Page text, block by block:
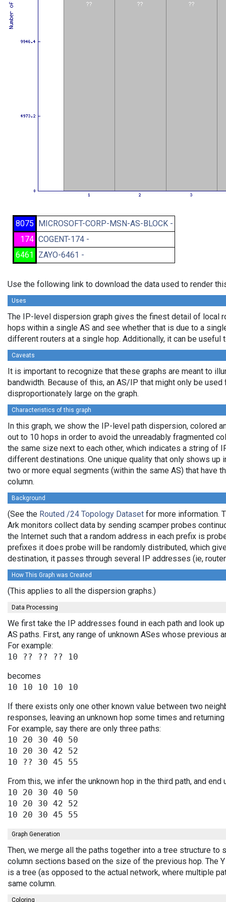
8075 MICROSOFT-CORP-MSN-AS-BLOCK -
174 COGENT-174 -
6461
ZAYO-6461 -
Use the following link to download the data used to render
Uses
The IP-level dispersion graph gives the finest detail of local
hops within a single AS and see whether that is due to a
different routers at a single hop. Additionally, it can be
Caveats
It is important to recognize that these graphs are meant to
bandwidth. Because of this, an AS/IP that might only be
disproportionately large on the graph.
Characteristics of this graph
In this graph, we show the IP-level path dispersion, colored
out to 10 hops in order to avoid the unreadably fragmented
the same size next to each other, which indicates a string of
different destinations. One unique quality that only shows
two or more equal segments (within the same AS) that have
column.
Background
(See the Routed /24 Topology Dataset for more information.
Ark monitors collect data by sending scamper probes
the Internet such that a random address in each prefix is
prefixes it does probe will be randomly distributed, which
destination, it passes through several IP addresses (ie,
How This Graph was Created
(This applies to all the dispersion graphs.)
Data Processing
We first take the IP addresses found in each path and look
AS paths. First, any range of unknown ASes whose previous
For example:
becomes
If there exists only one other known value between two
responses, leaving an unknown hop some times and
For example, say there are only three paths:
10 20 30 40 50
10 20 30 42 52
From this, we infer the unknown hop in the third path, and end
10 20 30 40 50
10 20 30 42 52
Graph Generation
Then, we merge all the paths together into a tree structure
column sections based on the size of the previous hop. The
is a tree (as opposed to the actual network, where multiple
same column.
Coloring